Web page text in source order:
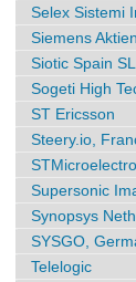
Selex Sistemi
Siemens
Siotic Spain
Sogeti High
ST Ericsson
Steery.io,
Supersonic
Synopsys
SYSGO,
Telelogic